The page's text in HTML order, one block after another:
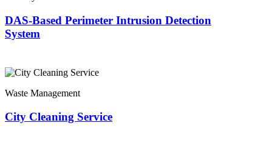
DAS-Based Perimeter Intrusion Detection
System
Waste Management
City Cleaning Service